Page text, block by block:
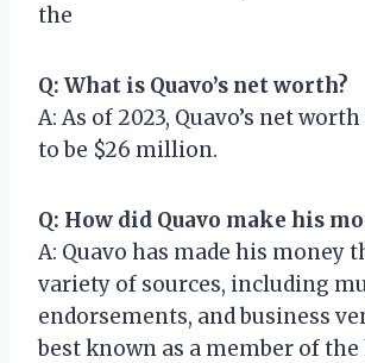
the
Q: What is Quavo’s net worth?
A: As of 2023, Quavo’s net
to be $26 million.
Q: How did Quavo make his
A: Quavo has made his money
variety of sources, including
endorsements, and business
best known as a member of